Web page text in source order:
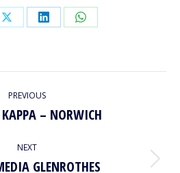
Share
X
Share
LinkedIn
Share
WhatsApp
PREVIOUS
Previous
– NORWICH
NEXT
Next
GLENROTHES